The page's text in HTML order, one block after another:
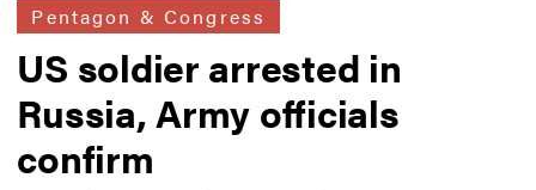
Pentagon & Congress
US soldier arrested in
Russia, Army officials
confirm